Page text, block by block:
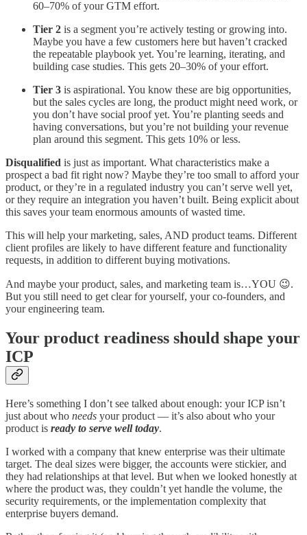
60–70% of your GTM effort.
Tier 2 is a segment you’re actively testing or growing into.
Maybe you have a few customers here but haven’t cracked
the repeatable playbook yet. You’re learning, iterating, and
building case studies. This gets 20–30% of your effort.
Tier 3 is aspirational. You know these are big opportunities,
but the sales cycles are long, the product might need work, or
you don’t have social proof yet. You’re planting seeds and
having conversations, but you’re not building your revenue
plan around this segment. This gets 10% or less.
Disqualified is just as important. What characteristics make a
prospect a bad fit right now? Maybe they’re too small to afford your
product, or they’re in a regulated industry you can’t serve well yet,
or they require an integration you haven’t built. Being explicit about
this saves your team enormous amounts of wasted time.
This will help your marketing, sales, AND product teams. Different
client profiles are likely to have different feature and functionality
requests, in addition to different buying motivations.
And maybe your product, sales, and marketing team is…YOU 😉.
But you still need to get clear for yourself, your co-founders, and
your engineering team.
Your product readiness should shape your
ICP
Here’s something I don’t see talked about enough: your ICP isn’t
just about who needs your product — it’s also about who your
product is ready to serve well today.
I worked with a company that knew enterprise was their ultimate
target. The deal sizes were bigger, the accounts were stickier, and
they had relationships at that level. But when we looked honestly at
where the product was, they couldn’t yet handle the volume, the
security requirements, or the implementation complexity that
enterprise buyers demand.